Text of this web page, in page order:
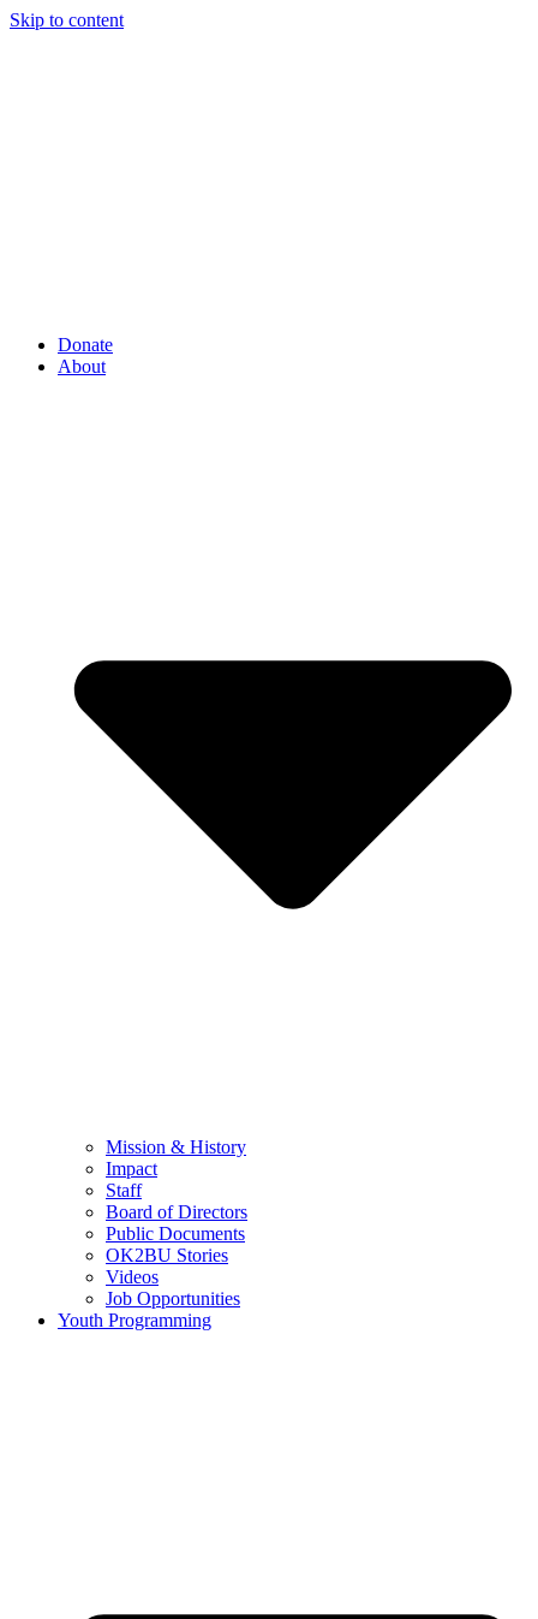
Skip to content
Donate
About
Mission & History
Impact
Staff
Board of Directors
Public Documents
OK2BU Stories
Videos
Job Opportunities
Youth Programming